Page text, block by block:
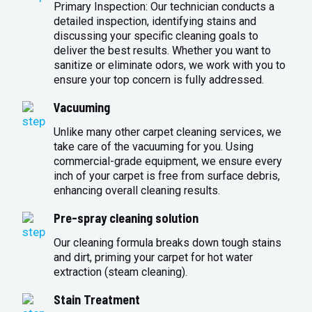
Primary Inspection: Our technician conducts a
detailed inspection, identifying stains and
discussing your specific cleaning goals to
deliver the best results. Whether you want to
sanitize or eliminate odors, we work with you to
ensure your top concern is fully addressed.
Vacuuming
Unlike many other carpet cleaning services, we
take care of the vacuuming for you. Using
commercial-grade equipment, we ensure every
inch of your carpet is free from surface debris,
enhancing overall cleaning results.
Pre-spray cleaning solution
Our cleaning formula breaks down tough stains
and dirt, priming your carpet for hot water
extraction (steam cleaning).
Stain Treatment